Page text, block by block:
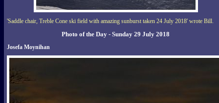
'Saddle chair, Treble Cone ski field with amazing sunburst taken 24 July 2018' wrote Bill.
Photo of the Day - Sunday 29 July 2018
Josefa Moynihan